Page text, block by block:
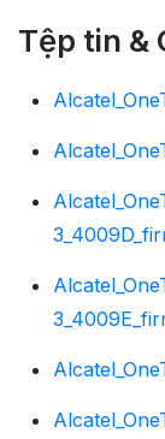
Tệp tin &